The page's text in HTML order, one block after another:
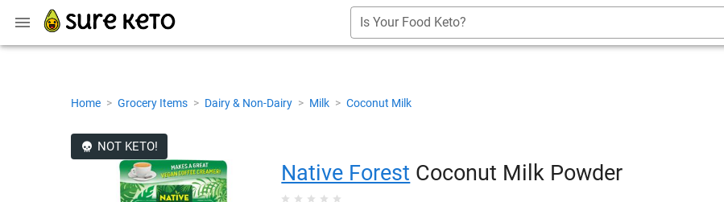
Is Your Food Keto?
Home > Grocery Items > Dairy & Non-Dairy > Milk > Coconut Milk
NOT KETO!
Native Forest Coconut Milk Powder